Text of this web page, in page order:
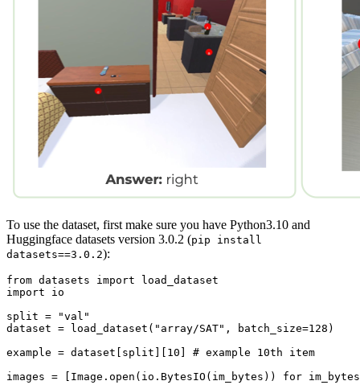
To use the dataset, first make sure you have Python3.10 and
Huggingface datasets version 3.0.2 (pip install
datasets==3.0.2):
from datasets import
import io
split =
"val"
dataset = load_dataset( "array/SAT" , batch_size=128 )
example = dataset[split][ 10 ] # example 10th item
images = [Image. open (io.BytesIO(im_bytes)) for